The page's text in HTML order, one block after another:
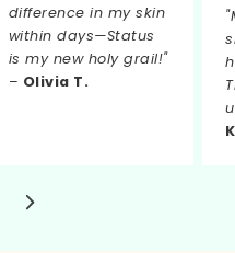
difference in my skin
within days—Status
is my new holy grail!"
– Olivia T.